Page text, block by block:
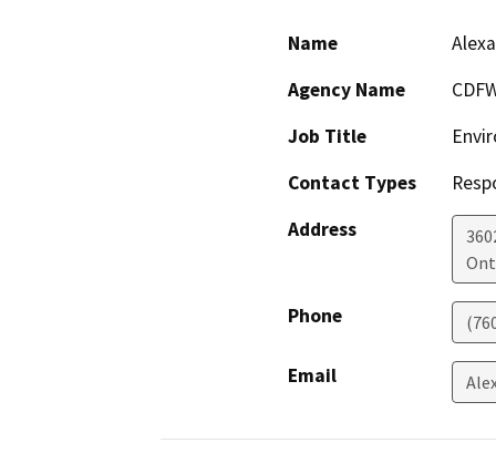
Name
Agency Name
Job Title
Contact Types
Address
Phone
Email